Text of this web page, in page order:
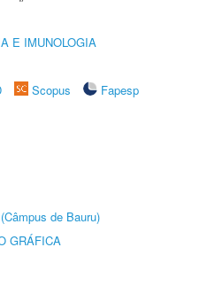
E IMUNOLOGIA
Scopus
Fapesp
de Bauru)
GRÁFICA